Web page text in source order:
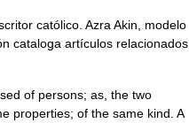
católico. Azra Akin, modelo
cataloga artículos relacionados
of persons; as, the two
properties; of the same kind. A